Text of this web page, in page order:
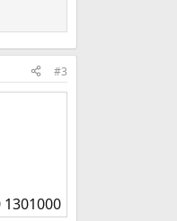
#3
1301000